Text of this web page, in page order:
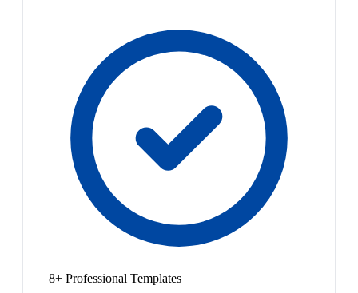
8+ Professional Templates